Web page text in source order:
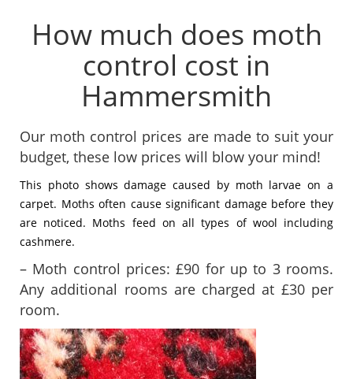
How much does moth
control cost in
Hammersmith
Our moth control prices are made to suit your
budget, these low prices will blow your mind!
This photo shows damage caused by moth larvae on a
carpet. Moths often cause significant damage before they
are noticed. Moths feed on all types of wool including
cashmere.
– Moth control prices: £90 for up to 3 rooms.
Any additional rooms are charged at £30 per
room.